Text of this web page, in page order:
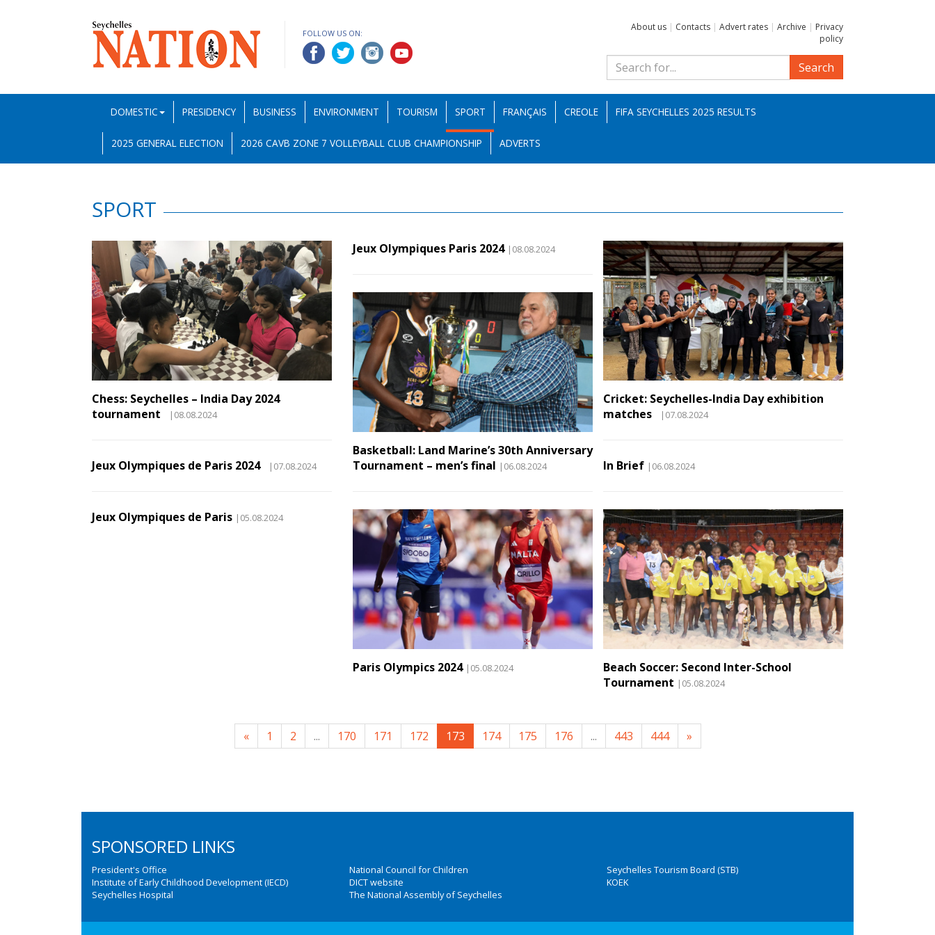
FOLLOW US ON:
About us | Contacts | Advert rates | Archive | Privacy
policy
Search
DOMESTIC PRESIDENCY BUSINESS ENVIRONMENT TOURISM SPORT FRANÇAIS CREOLE FIFA SEYCHELLES 2025 RESULTS
2025 GENERAL ELECTION 2026 CAVB ZONE 7 VOLLEYBALL CLUB CHAMPIONSHIP ADVERTS
SPORT
Chess: Seychelles – India Day 2024
tournament
|08.08.2024
Jeux Olympiques de Paris 2024 |07.08.2024
Jeux Olympiques de Paris |05.08.2024
Jeux Olympiques Paris 2024 |08.08.2024
Basketball: Land Marine’s 30th Anniversary
Tournament – men’s final |06.08.2024
Paris Olympics 2024 |05.08.2024
Cricket: Seychelles-India Day exhibition
matches
|07.08.2024
In Brief |06.08.2024
Beach Soccer: Second Inter-School
Tournament |05.08.2024
« 1 2 ... 170 171 172 173 174 175 176 ... 443 444 »
SPONSORED LINKS
President's Office
Institute of Early Childhood Development (IECD)
Seychelles Hospital
National Council for Children
DICT website
The National Assembly of Seychelles
Seychelles Tourism Board (STB)
KOEK